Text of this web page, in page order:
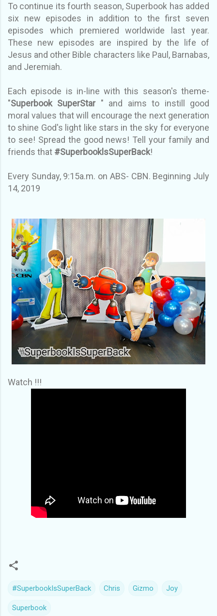
To continue its fourth season, Superbook has added
six new episodes in addition to the first seven
episodes which premiered worldwide last year.
These new episodes are inspired by the life of
Jesus and other Bible characters like Paul, Barnabas,
and Jeremiah.
Each episode is in-line with this season's theme-
"Superbook SuperStar" and aims to instill good
moral values that will encourage the next generation
to shine God's light like stars in the sky for everyone
to see! Spread the good news! Tell your family and
friends that #SuperbooklsSuperBack!
Every Sunday, 9:15a.m. on ABS- CBN. Beginning July
14, 2019
Watch !!!
#SuperbookIsSuperBack Chris Gizmo Joy
Superbook